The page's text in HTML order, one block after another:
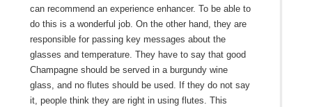
can recommend an experience enhancer. To be able to
do this is a wonderful job. On the other hand, they are
responsible for passing key messages about the
glasses and temperature. They have to say that good
Champagne should be served in a burgundy wine
glass, and no flutes should be used. If they do not say
it, people think they are right in using flutes. This